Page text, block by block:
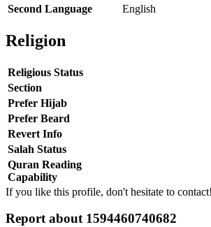
Second Language
English
Religion
Religious Status
Section
Prefer Hijab
Prefer Beard
Revert Info
Salah Status
Quran Reading
Capability
If you like this profile, don't hesitate to contact!
Report about 1594460740682